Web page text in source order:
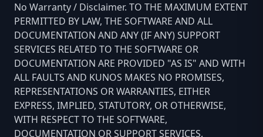
No Warranty / Disclaimer. TO THE MAXIMUM EXTENT
PERMITTED BY LAW, THE SOFTWARE AND ALL
DOCUMENTATION AND ANY (IF ANY) SUPPORT
SERVICES RELATED TO THE SOFTWARE OR
DOCUMENTATION ARE PROVIDED "AS IS" AND WITH
ALL FAULTS AND KUNOS MAKES NO PROMISES,
REPRESENTATIONS OR WARRANTIES, EITHER
EXPRESS, IMPLIED, STATUTORY, OR OTHERWISE,
WITH RESPECT TO THE SOFTWARE,
DOCUMENTATION OR SUPPORT SERVICES,